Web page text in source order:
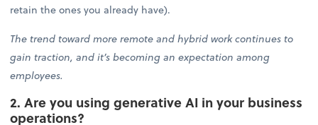
retain the ones you already have).
The trend toward more remote and hybrid work continues to
gain traction, and it’s becoming an expectation among
employees.
2. Are you using generative AI in your business
operations?